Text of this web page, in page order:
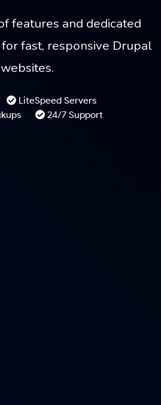
features and dedicated
fast, responsive Drupal
websites.
LiteSpeed Servers
24/7 Support